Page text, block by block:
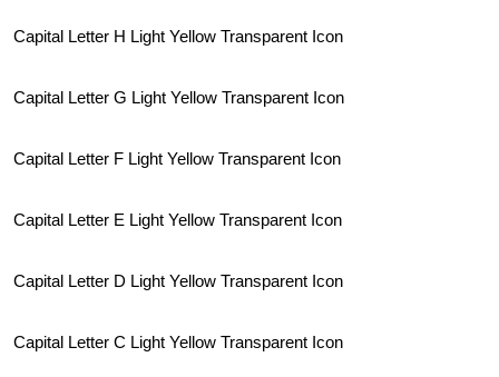
Capital Letter H Light Yellow Transparent Icon
Capital Letter G Light Yellow Transparent Icon
Capital Letter F Light Yellow Transparent Icon
Capital Letter E Light Yellow Transparent Icon
Capital Letter D Light Yellow Transparent Icon
Capital Letter C Light Yellow Transparent Icon